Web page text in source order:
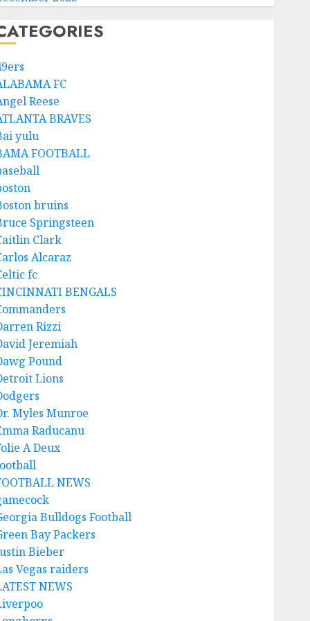
FC
Reese
BRAVES
yulu
FOOTBALL
bruins
Springsteen
Clark
Alcaraz
fc
BENGALS
Rizzi
Jeremiah
Pound
Lions
Myles Munroe
Raducanu
A Deux
NEWS
Bulldogs Football
Bay Packers
Bieber
Vegas raiders
NEWS